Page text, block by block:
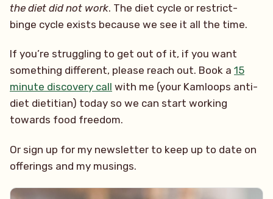
the diet did not work. The diet cycle or restrict-
binge cycle exists because we see it all the time.
If you’re struggling to get out of it, if you want
something different, please reach out. Book a 15
minute discovery call with me (your Kamloops anti-
diet dietitian) today so we can start working
towards food freedom.
Or sign up for my newsletter to keep up to date on
offerings and my musings.